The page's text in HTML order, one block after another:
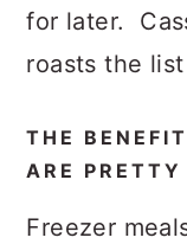
for later.
roasts the
THE
ARE
Freezer